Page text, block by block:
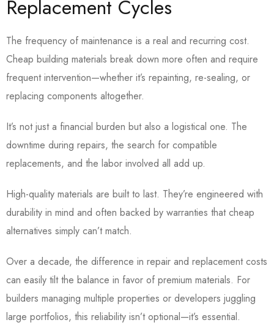
Replacement Cycles
The frequency of maintenance is a real and recurring cost.
Cheap building materials break down more often and require
frequent intervention—whether it’s repainting, re-sealing, or
replacing components altogether.
It’s not just a financial burden but also a logistical one. The
downtime during repairs, the search for compatible
replacements, and the labor involved all add up.
High-quality materials are built to last. They’re engineered with
durability in mind and often backed by warranties that cheap
alternatives simply can’t match.
Over a decade, the difference in repair and replacement costs
can easily tilt the balance in favor of premium materials. For
builders managing multiple properties or developers juggling
large portfolios, this reliability isn’t optional—it’s essential.